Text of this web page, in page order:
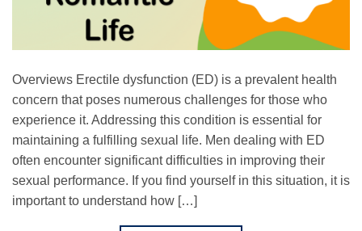
Overviews Erectile dysfunction (ED) is a prevalent health
concern that poses numerous challenges for those who
experience it. Addressing this condition is essential for
maintaining a fulfilling sexual life. Men dealing with ED
often encounter significant difficulties in improving their
sexual performance. If you find yourself in this situation, it is
important to understand how […]